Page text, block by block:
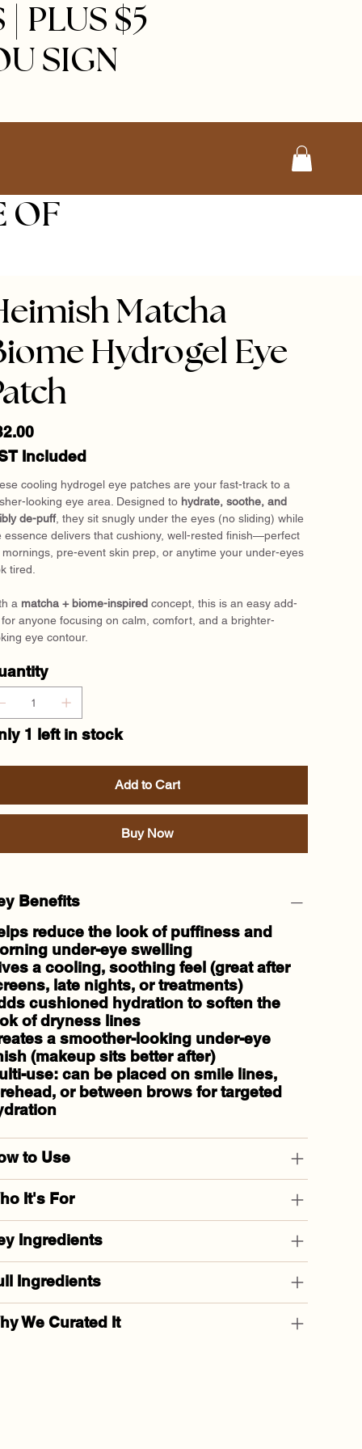
| PLUS $5
SIGN
OF
Matcha
Hydrogel Eye
Included
cooling hydrogel eye patches are your fast-track to a
looking eye area. Designed to hydrate, soothe, and
de-puff, they sit snugly under the eyes (no sliding) while
essence delivers that cushiony, well-rested finish—perfect
mornings, pre-event skin prep, or anytime your under-eyes
tired.
a matcha + biome-inspiredconcept, this is an easy add-
anyone focusing on calm, comfort, and a brighter-
eye contour.
1 left in stock
Add to Cart
Buy Now
Benefits
reduce the look of puffinessand
under-eye swelling
a cooling, soothingfeel (great after
late nights, or treatments)
cushioned hydrationto soften the
of dryness lines
a smoother-looking under-eye
(makeup sits better after)
use: can be placed on smile lines,
or between browsfor targeted
to Use
It's For
Ingredients
Ingredients
We Curated It